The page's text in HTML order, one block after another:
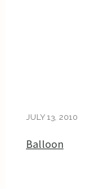
JULY 13, 2010
Balloon